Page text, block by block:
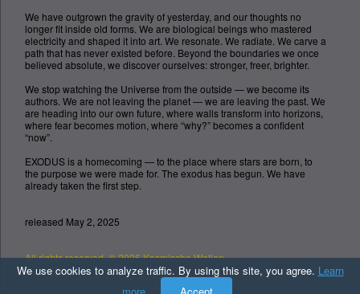
We have outgrown the gravity of yesterday, and our thoughts no
longer fit inside old forms. We are biological beings who mastered
electricity and shaped it into art. We resonate. We radiate. We carve a
path that has never existed before. Beyond the boundaries we once
believed absolute, we discover ourselves: stronger, freer, brighter.
We stop watching the Universe from the outside — we become its
authors. We are not leaving the planet — we are leaving the past. We
are heading into our own future, where walls transform into horizons,
where fear becomes motion, where “why?” becomes a confident
“now”.
EXODUS is a homecoming — to the place where stars are born, to
the purpose we were made for. The exodus has begun. We have
already taken the first step.
released May 2, 2025
All rights reserved. © 2026 Kosmische Wellen
Top
We use cookies to analyze traffic. By using this site, you agree. Learn